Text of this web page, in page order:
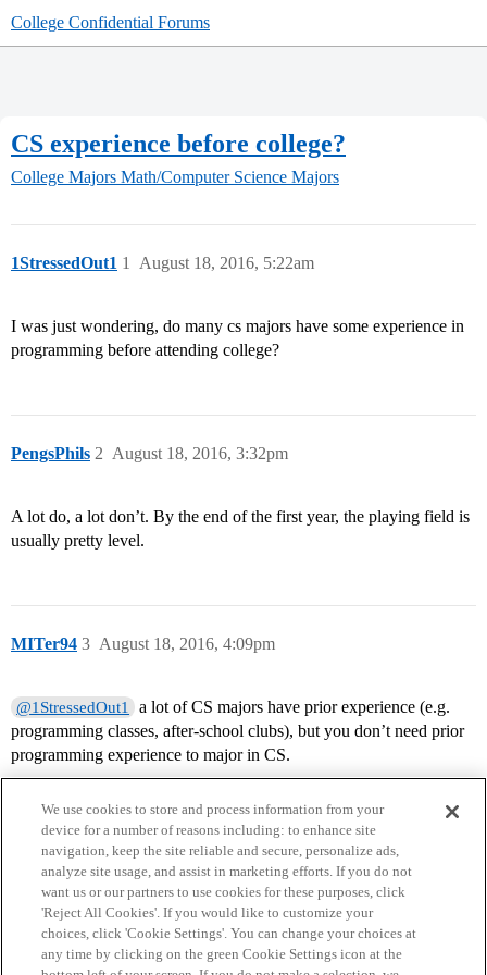
College Confidential Forums
CS experience before college?
College Majors Math/Computer Science Majors
1StressedOut1 August 18, 2016, 5:22am
1
I was just wondering, do many cs majors have some experience in
programming before attending college?
PengsPhils August 18, 2016, 3:32pm
2
A lot do, a lot don’t. By the end of the first year, the playing field is
usually pretty level.
MITer94 August 18, 2016, 4:09pm
3
@1StressedOut1
a lot of CS majors have prior experience (e.g.
programming classes, after-school clubs), but you don’t need prior
programming experience to major in CS.
Home Categories Guidelines Terms of Service
We use cookies to store and process information from your
device for a number of reasons including: to enhance site
navigation, keep the site reliable and secure, personalize ads,
analyze site usage, and assist in marketing efforts. If you do not
want us or our partners to use cookies for these purposes, click
'Reject All Cookies'. If you would like to customize your
choices, click 'Cookie Settings'. You can change your choices at
any time by clicking on the green Cookie Settings icon at the